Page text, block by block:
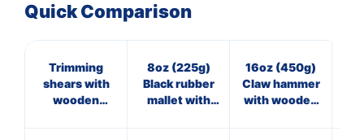
Quick Comparison
Trimming
shears with
wooden
8oz (225g)
Black rubber
mallet with
16oz (450g)
Claw hammer
with wooden